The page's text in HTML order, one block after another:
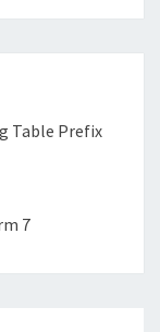
Table Prefix
7